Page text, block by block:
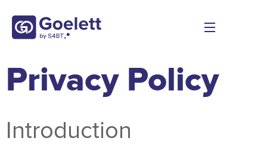
Privacy Policy
Introduction